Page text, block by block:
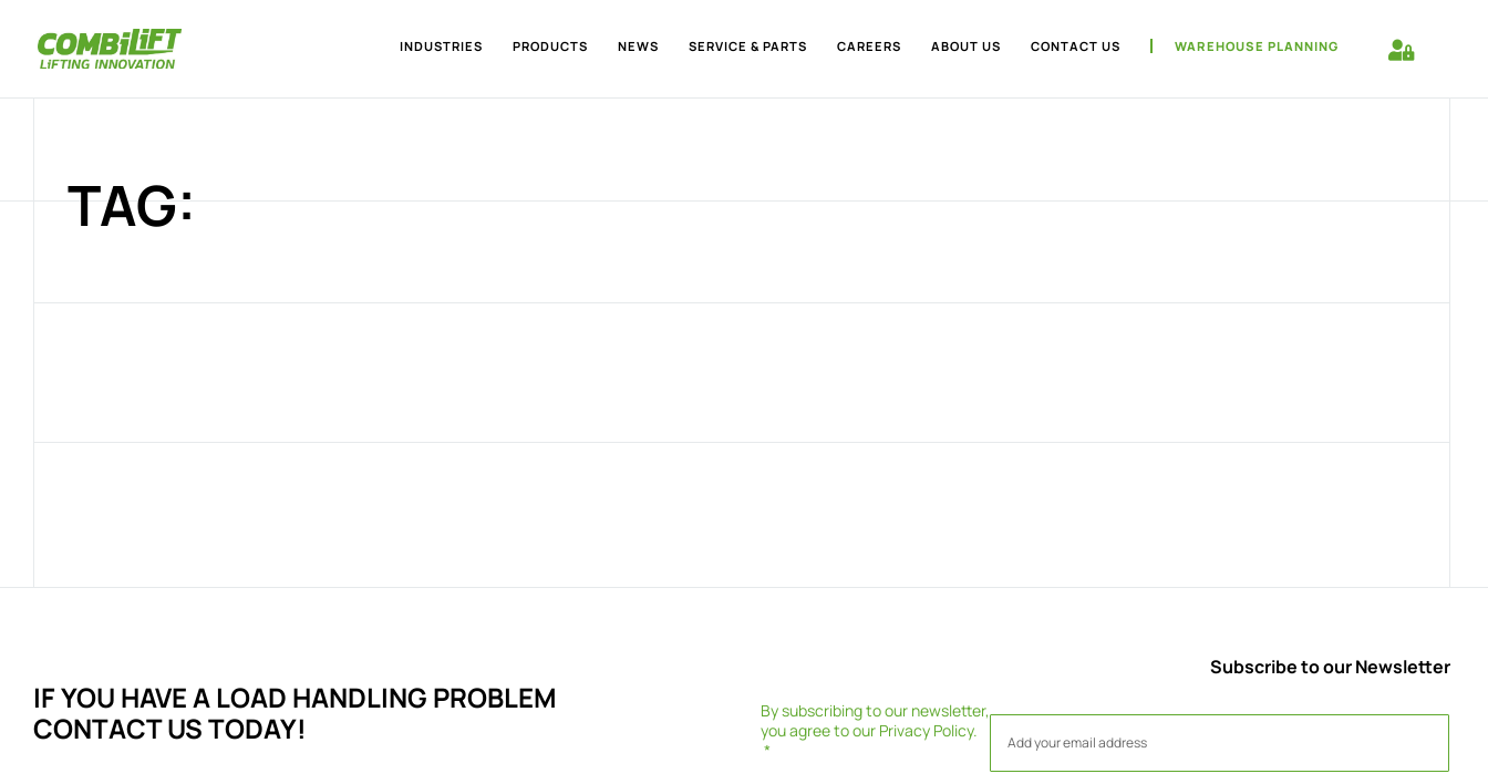
INDUSTRIES PRODUCTS NEWS SERVICE & PARTS CAREERS ABOUT US CONTACT US WAREHOUSE PLANNING
TAG:
IF YOU HAVE A LOAD HANDLING PROBLEM
CONTACT US TODAY!
Subscribe to our Newsletter
By subscribing to our newsletter,
you agree to our Privacy Policy.